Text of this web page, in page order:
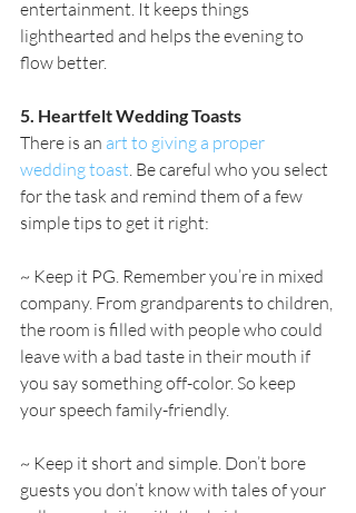
entertainment. It keeps things
lighthearted and helps the evening to
flow better.
5. Heartfelt Wedding Toasts
There is an art to giving a proper
wedding toast . Be careful who you select
for the task and remind them of a few
simple tips to get it right:
~ Keep it PG. Remember you’re in mixed
company. From grandparents to children,
the room is filled with people who could
leave with a bad taste in their mouth if
you say something off-color. So keep
your speech family-friendly.
~ Keep it short and simple. Don’t bore
guests you don’t know with tales of your